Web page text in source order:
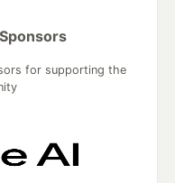
for supporting the